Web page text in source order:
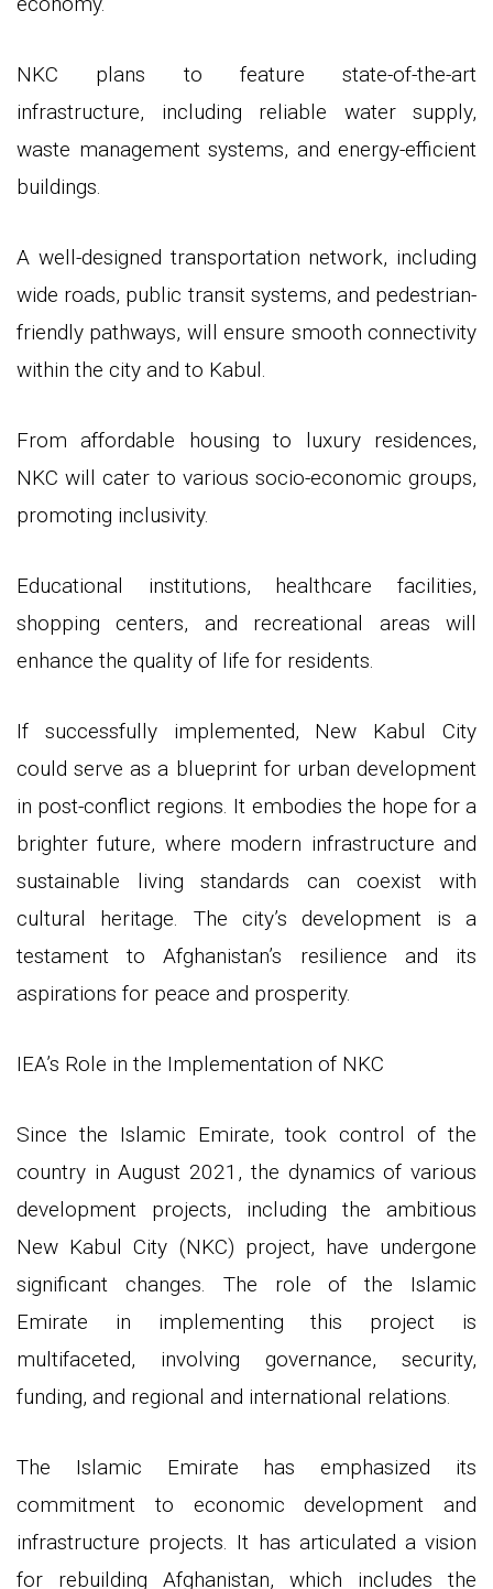
NKC plans to feature state-of-the-art
infrastructure, including reliable water supply,
waste management systems, and energy-efficient
buildings.
A well-designed transportation network, including
wide roads, public transit systems, and pedestrian-
friendly pathways, will ensure smooth connectivity
within the city and to Kabul.
From affordable housing to luxury residences,
NKC will cater to various socio-economic groups,
promoting inclusivity.
Educational institutions, healthcare facilities,
shopping centers, and recreational areas will
enhance the quality of life for residents.
If successfully implemented, New Kabul City
could serve as a blueprint for urban development
in post-conflict regions. It embodies the hope for a
brighter future, where modern infrastructure and
sustainable living standards can coexist with
cultural heritage. The city’s development is a
testament to Afghanistan’s resilience and its
aspirations for peace and prosperity.
IEA’s Role in the Implementation of NKC
Since the Islamic Emirate, took control of the
country in August 2021, the dynamics of various
development projects, including the ambitious
New Kabul City (NKC) project, have undergone
significant changes. The role of the Islamic
Emirate in implementing this project is
multifaceted, involving governance, security,
funding, and regional and international relations.
The Islamic Emirate has emphasized its
commitment to economic development and
infrastructure projects. It has articulated a vision
for rebuilding Afghanistan, which includes the